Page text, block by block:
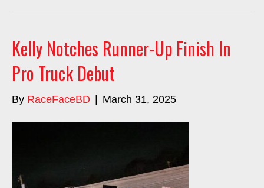
Kelly Notches Runner-Up Finish In
Pro Truck Debut
By RaceFaceBD March 31, 2025